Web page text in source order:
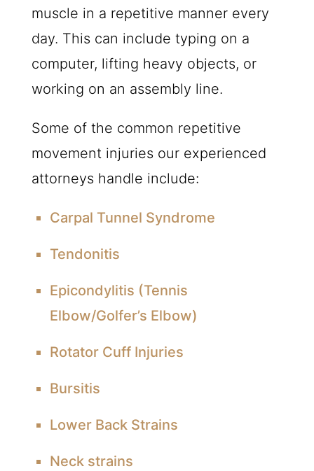
muscle in a repetitive manner every
day. This can include typing on a
computer, lifting heavy objects, or
working on an assembly line.
Some of the common repetitive
movement injuries our experienced
attorneys handle include:
Carpal Tunnel Syndrome
Tendonitis
Epicondylitis (Tennis
Elbow/Golfer’s Elbow)
Rotator Cuff Injuries
Bursitis
Lower Back Strains
Neck strains